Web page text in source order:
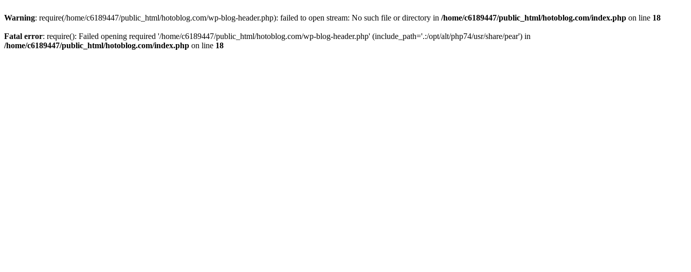
Warning: require(/home/c6189447/public_html/hotoblog.com/wp-blog-header.php): failed to open stream: No such file or directory in /home/c6189447/public_html/hotoblog.com/index.php on line 18
Fatal error: require(): Failed opening required '/home/c6189447/public_html/hotoblog.com/wp-blog-header.php' (include_path='.:/opt/alt/php74/usr/share/pear') in
/home/c6189447/public_html/hotoblog.com/index.php on line 18